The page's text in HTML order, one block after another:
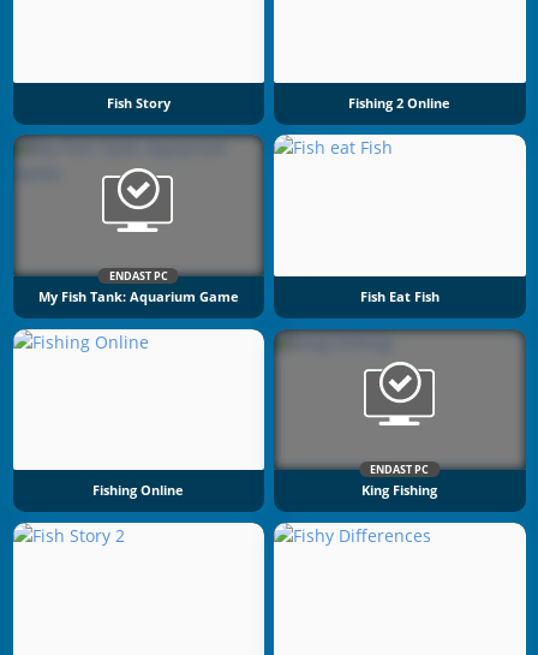
Fish Story Fishing 2 Online
ENDAST PC
My Fish Tank: Aquarium Game Fish Eat Fish
Fishing Online
ENDAST PC
King Fishing